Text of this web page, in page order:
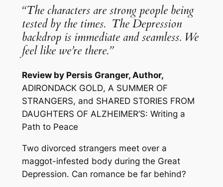
“The characters are strong people being
tested by the times. The Depression
backdrop is immediate and seamless. We
feel like we’re there.”
Review by Persis Granger, Author,
ADIRONDACK GOLD, A SUMMER OF
STRANGERS, and SHARED STORIES FROM
DAUGHTERS OF ALZHEIMER’S: Writing a
Path to Peace
Two divorced strangers meet over a
maggot-infested body during the Great
Depression. Can romance be far behind?